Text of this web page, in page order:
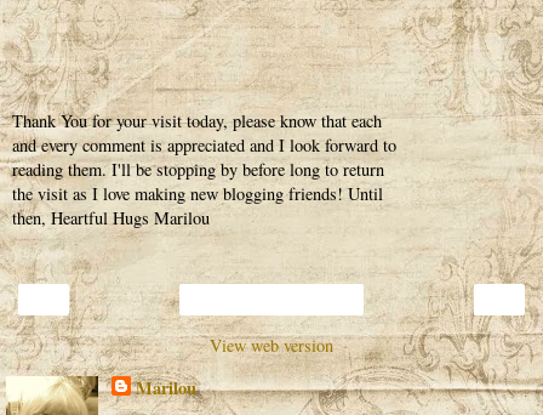
Thank You for your visit today, please know that each
and every comment is appreciated and I look forward to
reading them. I'll be stopping by before long to return
the visit as I love making new blogging friends! Until
then, Heartful Hugs Marilou
View web version
Marilou